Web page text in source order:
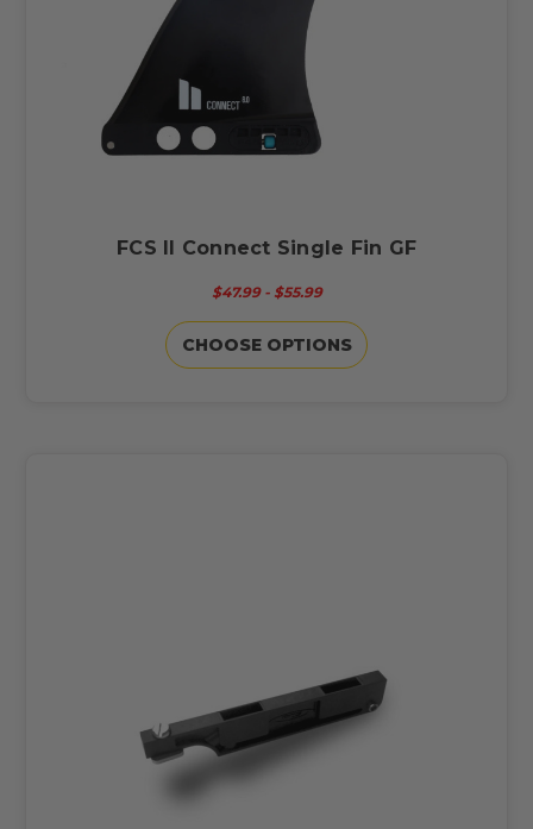
FCS II Connect Single Fin GF
$47.99 - $55.99
CHOOSE OPTIONS